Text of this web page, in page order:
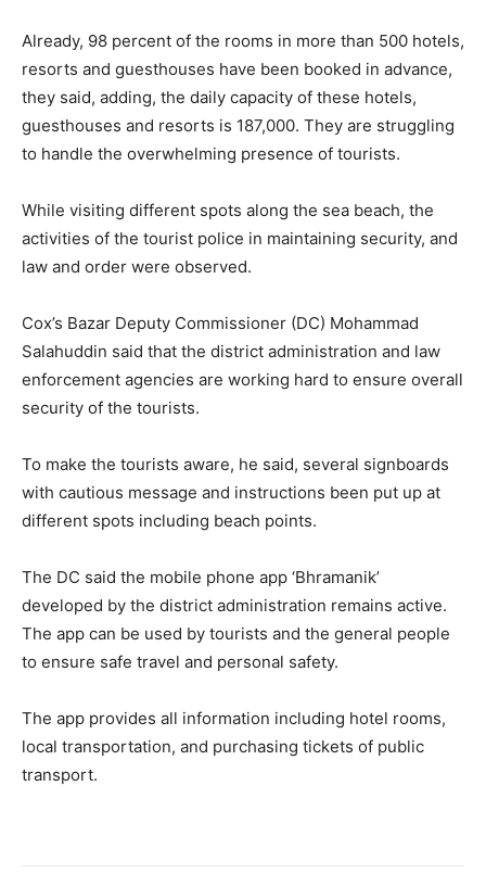
Already, 98 percent of the rooms in more than 500 hotels,
resorts and guesthouses have been booked in advance,
they said, adding, the daily capacity of these hotels,
guesthouses and resorts is 187,000. They are struggling
to handle the overwhelming presence of tourists.
While visiting different spots along the sea beach, the
activities of the tourist police in maintaining security, and
law and order were observed.
Cox’s Bazar Deputy Commissioner (DC) Mohammad
Salahuddin said that the district administration and law
enforcement agencies are working hard to ensure overall
security of the tourists.
To make the tourists aware, he said, several signboards
with cautious message and instructions been put up at
different spots including beach points.
The DC said the mobile phone app ‘Bhramanik’
developed by the district administration remains active.
The app can be used by tourists and the general people
to ensure safe travel and personal safety.
The app provides all information including hotel rooms,
local transportation, and purchasing tickets of public
transport.